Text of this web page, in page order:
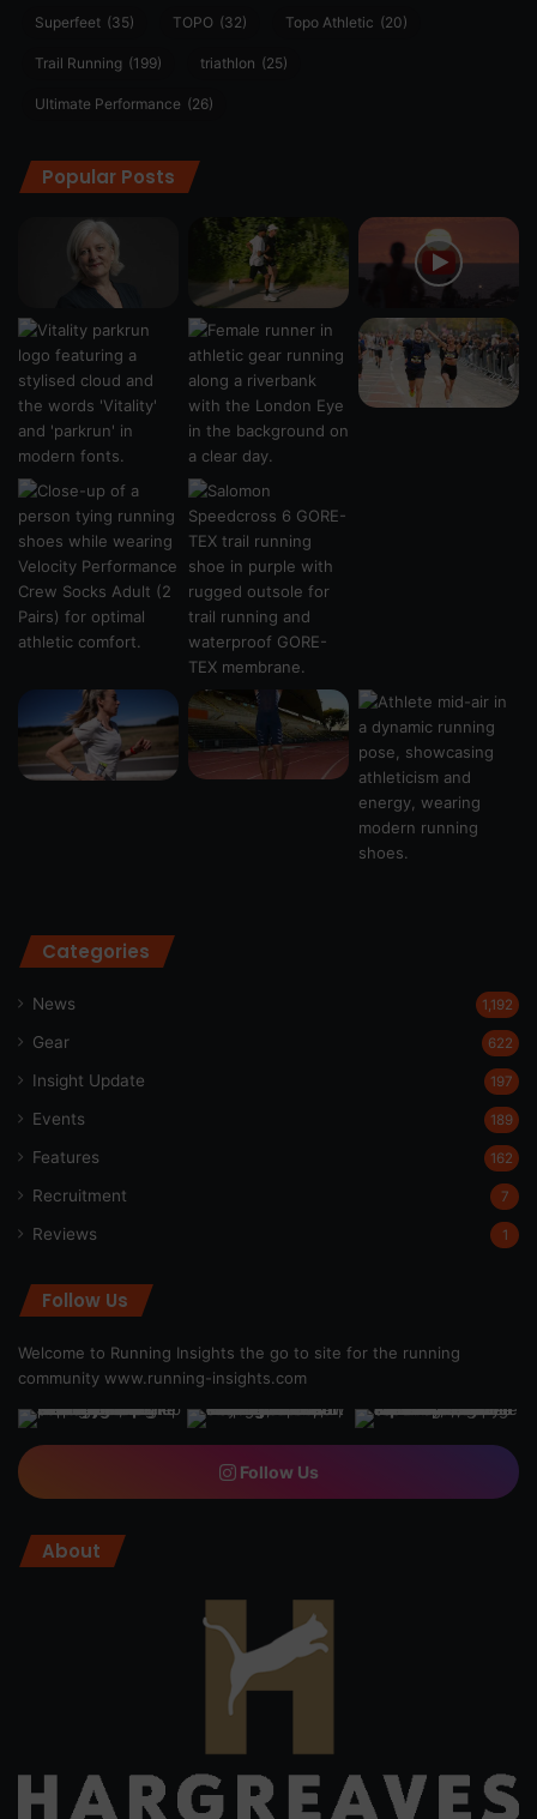
Superfeet (35) TOPO (32) Topo Athletic (20)
Trail Running (199) triathlon (25)
Ultimate Performance (26)
Popular Posts
Categories
News 1,192
Gear 622
Insight Update 197
Events 189
Features 162
Recruitment 7
Reviews 1
Follow Us
Welcome to Running Insights the go to site for the running
community www.running-insights.com
Follow Us
About